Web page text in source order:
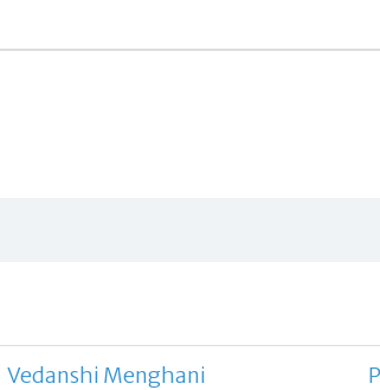
Vedanshi Menghani